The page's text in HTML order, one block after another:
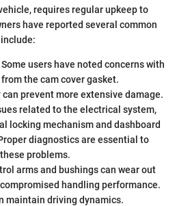
requires regular upkeep to
have reported several common
Some users have noted concerns with
the cam cover gasket.
prevent more extensive damage.
related to the electrical system,
locking mechanism and dashboard
diagnostics are essential to
problems.
arms and bushings can wear out
handling performance.
maintain driving dynamics.